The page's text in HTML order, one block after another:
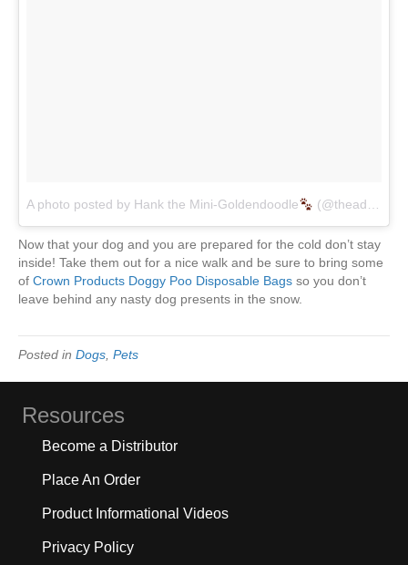
A photo posted by Hank the Mini-Goldendoodle (@theadventuresofhank)
Now that your dog and you are prepared for the cold don’t stay
inside! Take them out for a nice walk and be sure to bring some
of Crown Products Doggy Poo Disposable Bags so you don’t
leave behind any nasty dog presents in the snow.
Posted in Dogs, Pets
Resources
Become a Distributor
Place An Order
Product Informational Videos
Privacy Policy